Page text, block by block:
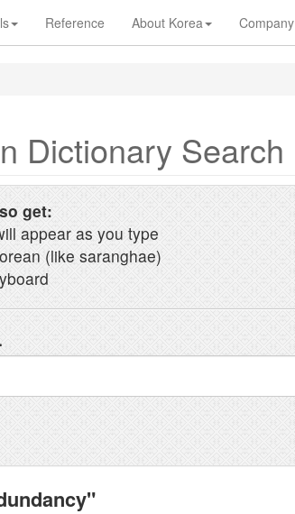
Reference About Korea Company
Dictionary Search
get:
appear as you type
(like saranghae)